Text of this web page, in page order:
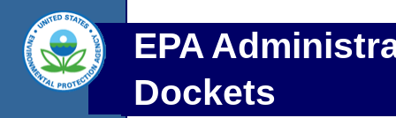
EPA
Dockets